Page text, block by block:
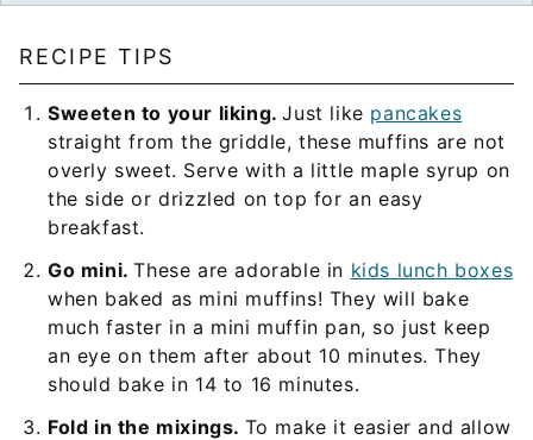
RECIPE TIPS
Sweeten to your liking.Just like pancakes
straight from the griddle, these muffins are not
overly sweet. Serve with a little maple syrup on
the side or drizzled on top for an easy
breakfast.
Go mini.These are adorable in kids lunch boxes
when baked as mini muffins! They will bake
much faster in a mini muffin pan, so just keep
an eye on them after about 10 minutes. They
should bake in 14 to 16 minutes.
Fold in the mixings. To make it easier and allow